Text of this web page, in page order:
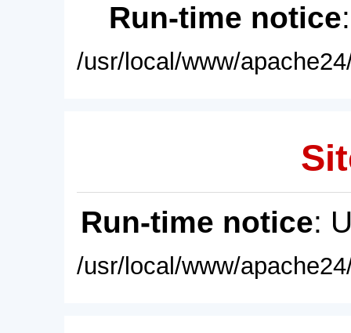
Run-time notice
/usr/local/www/
Run-time notice:
/usr/local/www/